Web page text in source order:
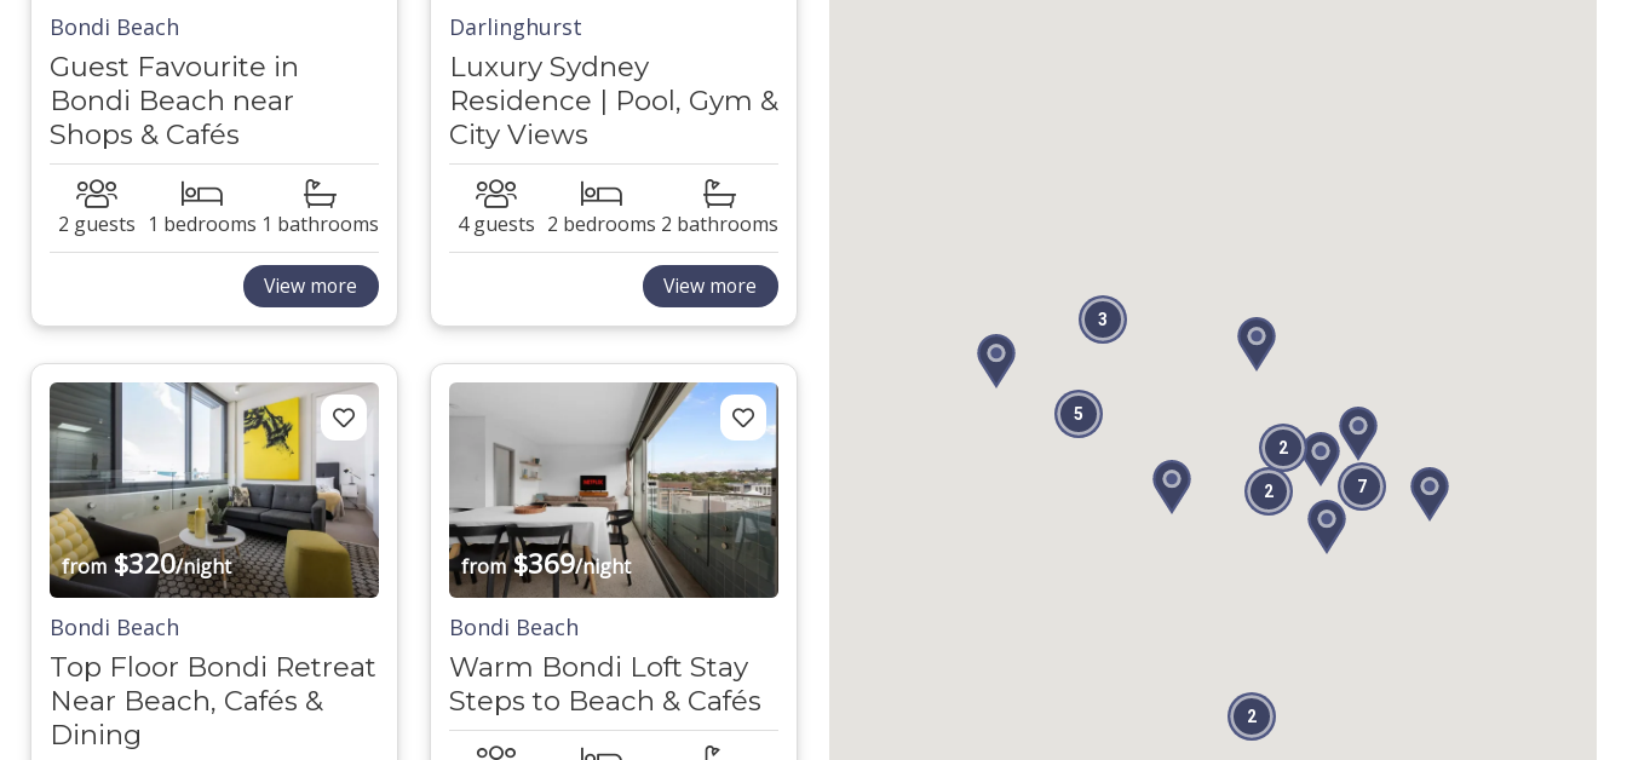
7
2
5
2
3
2
Bondi Beach
Guest Favourite in
Bondi Beach near
Shops & Cafés
2 guests 1 bedrooms 1 bathrooms
View more
Darlinghurst
Luxury Sydney
Residence | Pool, Gym &
City Views
4 guests 2 bedrooms 2 bathrooms
View more
from$320/night
Bondi Beach
Top Floor Bondi Retreat
Near Beach, Cafés &
Dining
from$369/night
Bondi Beach
Warm Bondi Loft Stay
Steps to Beach & Cafés